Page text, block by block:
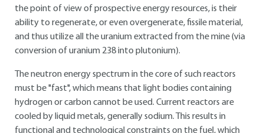
the point of view of prospective energy resources, is their
ability to regenerate, or even overgenerate, fissile material,
and thus utilize all the uranium extracted from the mine (via
conversion of uranium 238 into plutonium).
The neutron energy spectrum in the core of such reactors
must be "fast", which means that light bodies containing
hydrogen or carbon cannot be used. Current reactors are
cooled by liquid metals, generally sodium. This results in
functional and technological constraints on the fuel, which